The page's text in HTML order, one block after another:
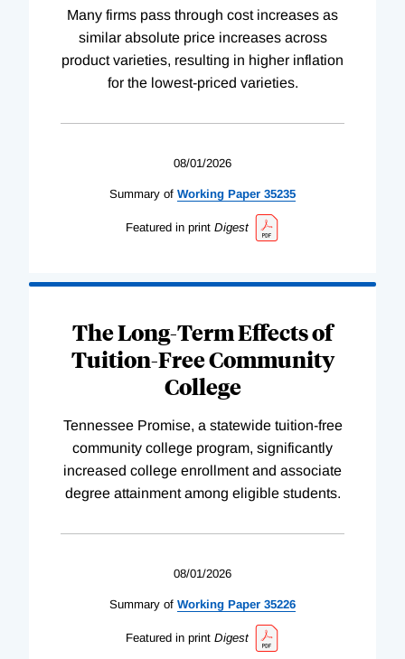
Many firms pass through cost increases as
similar absolute price increases across
product varieties, resulting in higher inflation
for the lowest-priced varieties.
08/01/2026
Summary of Working Paper 35235
Featured in print Digest
The Long-Term Effects of
Tuition-Free Community
College
Tennessee Promise, a statewide tuition-free
community college program, significantly
increased college enrollment and associate
degree attainment among eligible students.
08/01/2026
Summary of Working Paper 35226
Featured in print Digest